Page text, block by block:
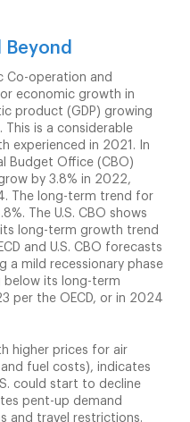
Co-operation and
economic growth in
product (GDP) growing
This is a considerable
experienced in 2021. In
Budget Office (CBO)
by 3.8% in 2022,
The long-term trend for
The U.S. CBO shows
long-term growth trend
and U.S. CBO forecasts
a mild recessionary phase
below its long-term
per the OECD, or in 2024
higher prices for air
fuel costs), indicates
could start to decline
pent-up demand
and travel restrictions.